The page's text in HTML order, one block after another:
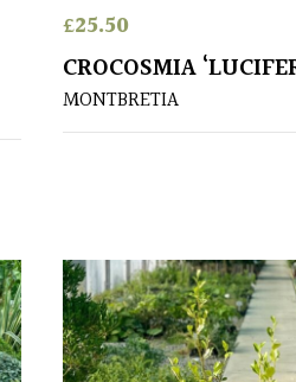
£25.50
CROCOSMIA
MONTBRETIA